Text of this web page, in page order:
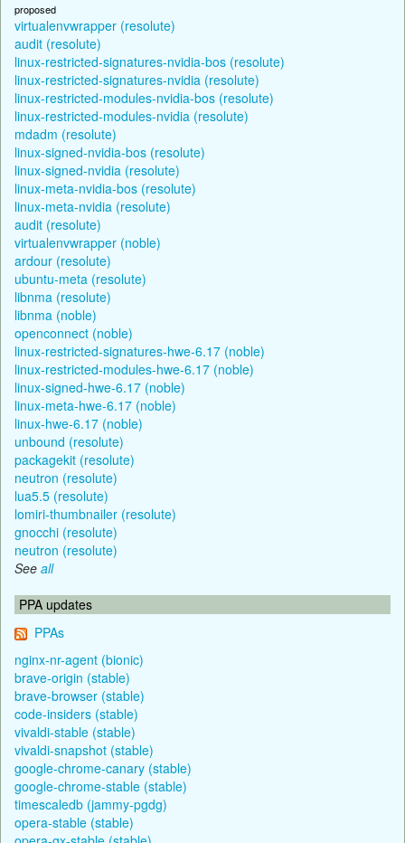
proposed
virtualenvwrapper (resolute)
audit (resolute)
linux-restricted-signatures-nvidia-bos (resolute)
linux-restricted-signatures-nvidia (resolute)
linux-restricted-modules-nvidia-bos (resolute)
linux-restricted-modules-nvidia (resolute)
mdadm (resolute)
linux-signed-nvidia-bos (resolute)
linux-signed-nvidia (resolute)
linux-meta-nvidia-bos (resolute)
linux-meta-nvidia (resolute)
audit (resolute)
virtualenvwrapper (noble)
ardour (resolute)
ubuntu-meta (resolute)
libnma (resolute)
libnma (noble)
openconnect (noble)
linux-restricted-signatures-hwe-6.17 (noble)
linux-restricted-modules-hwe-6.17 (noble)
linux-signed-hwe-6.17 (noble)
linux-meta-hwe-6.17 (noble)
linux-hwe-6.17 (noble)
unbound (resolute)
packagekit (resolute)
neutron (resolute)
lua5.5 (resolute)
lomiri-thumbnailer (resolute)
gnocchi (resolute)
neutron (resolute)
See all
PPA updates
PPAs
nginx-nr-agent (bionic)
brave-origin (stable)
brave-browser (stable)
code-insiders (stable)
vivaldi-stable (stable)
vivaldi-snapshot (stable)
google-chrome-canary (stable)
google-chrome-stable (stable)
timescaledb (jammy-pgdg)
opera-stable (stable)